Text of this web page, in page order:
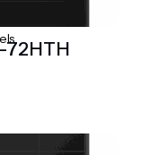
72HTH